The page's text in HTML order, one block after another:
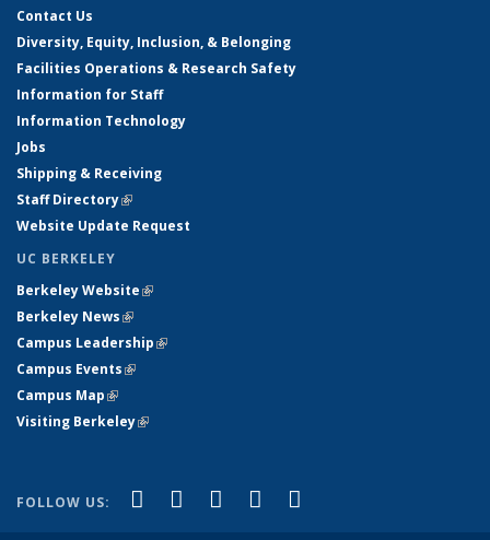
Contact Us
Diversity, Equity, Inclusion, & Belonging
Facilities Operations & Research Safety
Information for Staff
Information Technology
Jobs
Shipping & Receiving
Staff Directory(link is external)
Website Update Request
UC BERKELEY
Berkeley Website(link is external)
Berkeley News(link is external)
Campus Leadership(link is external)
Campus Events(link is external)
Campus Map(link is external)
Visiting Berkeley(link is external)
FOLLOW US: Facebook
(link is external)
X (formerly Twitter)
(link is external)
LinkedIn
(link is external)
YouTube
(link is external)